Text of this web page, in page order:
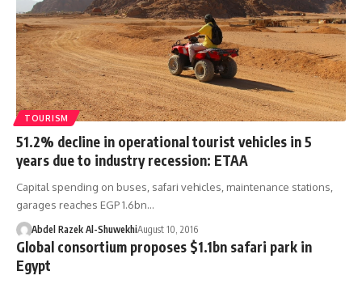
TOURISM
51.2% decline in operational tourist vehicles in 5
years due to industry recession: ETAA
Capital spending on buses, safari vehicles, maintenance stations,
garages reaches EGP 1.6bn…
Abdel Razek Al-ShuwekhiAugust 10, 2016
Global consortium proposes $1.1bn safari park in
Egypt